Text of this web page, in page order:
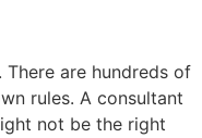
There are hundreds of
rules. A consultant
not be the right